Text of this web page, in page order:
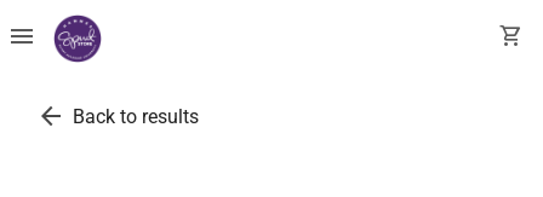
menu shopping_cart
arrow_back Back to results